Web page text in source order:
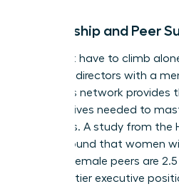
Mentorship and Peer
You don’t have to climb
board of directors with a
peer. This network provides
perspectives needed to
dynamics. A study from the
Review found that women
circle of female peers are
land top-tier executive